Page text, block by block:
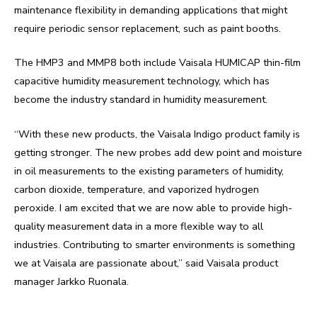
maintenance flexibility in demanding applications that might
require periodic sensor replacement, such as paint booths.
The HMP3 and MMP8 both include Vaisala HUMICAP thin-film
capacitive humidity measurement technology, which has
become the industry standard in humidity measurement.
“With these new products, the Vaisala Indigo product family is
getting stronger. The new probes add dew point and moisture
in oil measurements to the existing parameters of humidity,
carbon dioxide, temperature, and vaporized hydrogen
peroxide. I am excited that we are now able to provide high-
quality measurement data in a more flexible way to all
industries. Contributing to smarter environments is something
we at Vaisala are passionate about,” said Vaisala product
manager Jarkko Ruonala.